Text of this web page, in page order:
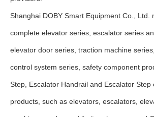
Shanghai DOBY Smart Equipment Co., Ltd.
complete elevator series, escalator series
elevator door series, traction machine
control system series, safety component
Step, Escalator Handrail and Escalator Step
products, such as elevators, escalators,